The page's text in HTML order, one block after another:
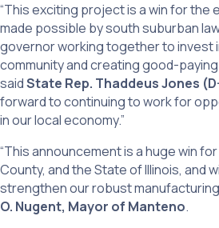
“This exciting project is a win for the
made possible by south suburban
governor working together to invest
community and creating good-
saidState Rep. Thaddeus Jones
forward to continuing to work for
in our local economy.”
“This announcement is a huge win
County, and the State of Illinois, and
strengthen our robust
O. Nugent, Mayor of Manteno.